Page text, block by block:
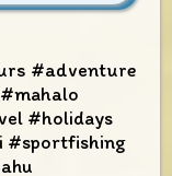
#adventure
#holidays
#sportfishing